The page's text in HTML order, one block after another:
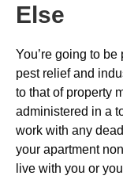
Else
You’re going to
pest relief and
to that of property
administered in a
work with any
your apartment
live with you or